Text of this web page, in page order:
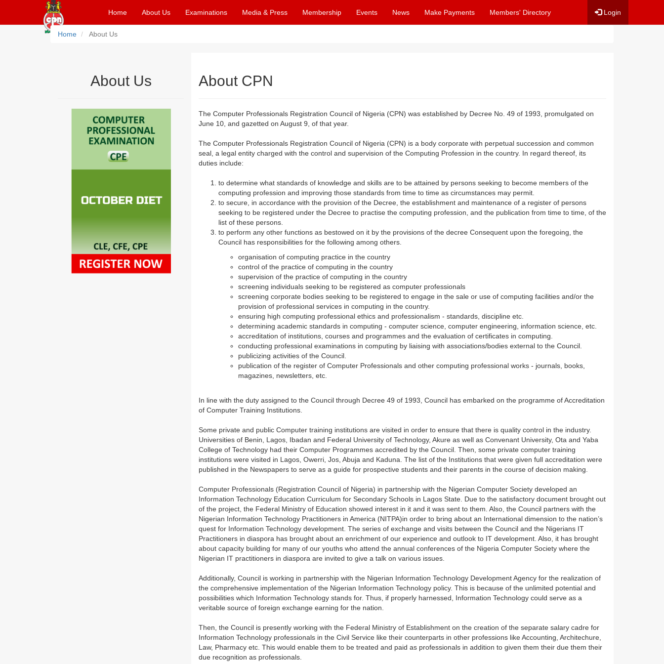
Home About Us Examinations Media & Press Membership Events News Make Payments Members' Directory Login
Home About Us
About Us About CPN
The Computer Professionals Registration Council of Nigeria (CPN) was established by Decree No. 49 of 1993, promulgated on
June 10, and gazetted on August 9, of that year.
The Computer Professionals Registration Council of Nigeria (CPN) is a body corporate with perpetual succession and common
seal, a legal entity charged with the control and supervision of the Computing Profession in the country. In regard thereof, its
duties include:
to determine what standards of knowledge and skills are to be attained by persons seeking to become members of the
computing profession and improving those standards from time to time as circumstances may permit.
to secure, in accordance with the provision of the Decree, the establishment and maintenance of a register of persons
seeking to be registered under the Decree to practise the computing profession, and the publication from time to time, of the
list of these persons.
to perform any other functions as bestowed on it by the provisions of the decree Consequent upon the foregoing, the
Council has responsibilities for the following among others.
organisation of computing practice in the country
control of the practice of computing in the country
supervision of the practice of computing in the country
screening individuals seeking to be registered as computer professionals
screening corporate bodies seeking to be registered to engage in the sale or use of computing facilities and/or the
provision of professional services in computing in the country.
ensuring high computing professional ethics and professionalism - standards, discipline etc.
determining academic standards in computing - computer science, computer engineering, information science, etc.
accreditation of institutions, courses and programmes and the evaluation of certificates in computing.
conducting professional examinations in computing by liaising with associations/bodies external to the Council.
publicizing activities of the Council.
publication of the register of Computer Professionals and other computing professional works - journals, books,
magazines, newsletters, etc.
In line with the duty assigned to the Council through Decree 49 of 1993, Council has embarked on the programme of Accreditation
of Computer Training Institutions.
Some private and public Computer training institutions are visited in order to ensure that there is quality control in the industry.
Universities of Benin, Lagos, Ibadan and Federal University of Technology, Akure as well as Convenant University, Ota and Yaba
College of Technology had their Computer Programmes accredited by the Council. Then, some private computer training
institutions were visited in Lagos, Owerri, Jos, Abuja and Kaduna. The list of the Institutions that were given full accreditation were
published in the Newspapers to serve as a guide for prospective students and their parents in the course of decision making.
Computer Professionals (Registration Council of Nigeria) in partnership with the Nigerian Computer Society developed an
Information Technology Education Curriculum for Secondary Schools in Lagos State. Due to the satisfactory document brought out
of the project, the Federal Ministry of Education showed interest in it and it was sent to them. Also, the Council partners with the
Nigerian Information Technology Practitioners in America (NITPA)in order to bring about an International dimension to the nation’s
quest for Information Technology development. The series of exchange and visits between the Council and the Nigerians IT
Practitioners in diaspora has brought about an enrichment of our experience and outlook to IT development. Also, it has brought
about capacity building for many of our youths who attend the annual conferences of the Nigeria Computer Society where the
Nigerian IT practitioners in diaspora are invited to give a talk on various issues.
Additionally, Council is working in partnership with the Nigerian Information Technology Development Agency for the realization of
the comprehensive implementation of the Nigerian Information Technology policy. This is because of the unlimited potential and
possibilities which Information Technology stands for. Thus, if properly harnessed, Information Technology could serve as a
veritable source of foreign exchange earning for the nation.
Then, the Council is presently working with the Federal Ministry of Establishment on the creation of the separate salary cadre for
Information Technology professionals in the Civil Service like their counterparts in other professions like Accounting, Architechure,
Law, Pharmacy etc. This would enable them to be treated and paid as professionals in addition to given them their due them their
due recognition as professionals.